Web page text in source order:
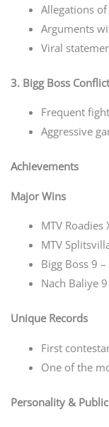
Allegations
Arguments
Viral
3. Bigg Boss
Frequent
Aggressive
Achievements
Major Wins
MTV Roadies
MTV
Bigg Boss 9
Nach Baliye
Unique Records
First
One of the
Personality &